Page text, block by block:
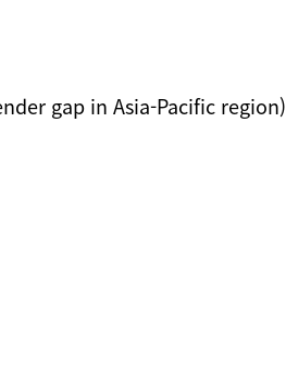
gap in Asia-Pacific region)